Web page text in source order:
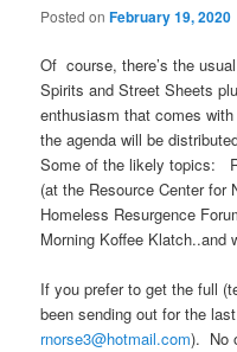
Posted onFebruary 19, 2020
Of course, there’s the
Spirits and Street Sheets
enthusiasm that comes
the agenda will be
Some of the likely topics:
(at the Resource Center for
Homeless Resurgence
Morning Koffee Klatch..and
If you prefer to get the full
been sending out for the
rnorse3@hotmail.com). No